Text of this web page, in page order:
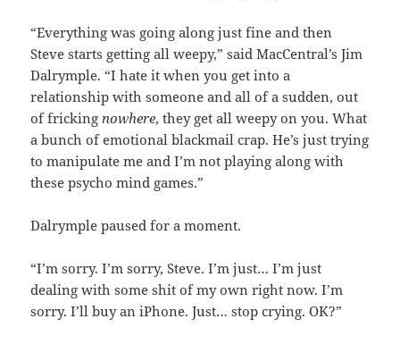
“Everything was going along just fine and then
Steve starts getting all weepy,” said MacCentral’s Jim
Dalrymple. “I hate it when you get into a
relationship with someone and all of a sudden, out
of frickingnowhere, they get all weepy on you. What
a bunch of emotional blackmail crap. He’s just trying
to manipulate me and I’m not playing along with
these psycho mind games.”
Dalrymple paused for a moment.
“I’m sorry. I’m sorry, Steve. I’m just… I’m just
dealing with some shit of my own right now. I’m
sorry. I’ll buy an iPhone. Just… stop crying. OK?”